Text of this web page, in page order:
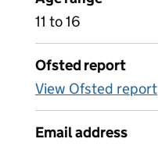
11 to 16
Ofsted report
View Ofsted report
Email address